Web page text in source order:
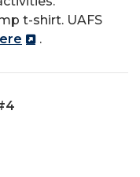
t-shirt. UAFS
.